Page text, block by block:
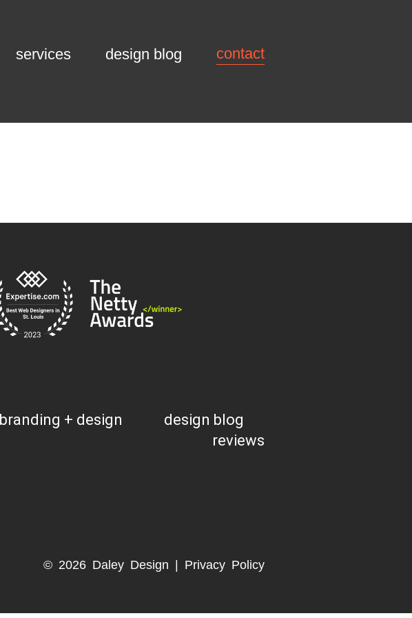
services design blog contact
branding + design
design blog
reviews
© 2026 Daley Design | Privacy Policy